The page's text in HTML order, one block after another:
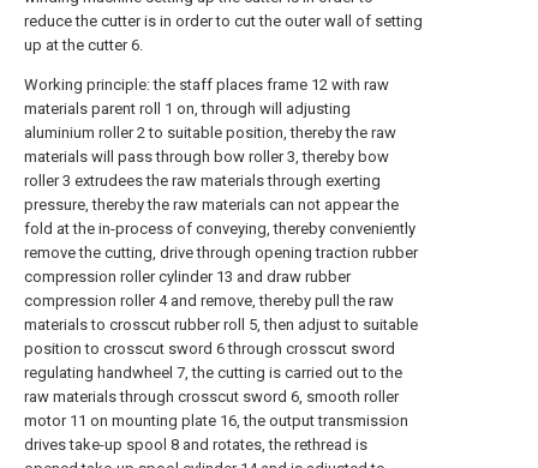
reduce the cutter is in order to cut the outer wall of setting
up at the cutter 6.
Working principle: the staff places frame 12 with raw
materials parent roll 1 on, through will adjusting
aluminium roller 2 to suitable position, thereby the raw
materials will pass through bow roller 3, thereby bow
roller 3 extrudees the raw materials through exerting
pressure, thereby the raw materials can not appear the
fold at the in-process of conveying, thereby conveniently
remove the cutting, drive through opening traction rubber
compression roller cylinder 13 and draw rubber
compression roller 4 and remove, thereby pull the raw
materials to crosscut rubber roll 5, then adjust to suitable
position to crosscut sword 6 through crosscut sword
regulating handwheel 7, the cutting is carried out to the
raw materials through crosscut sword 6, smooth roller
motor 11 on mounting plate 16, the output transmission
drives take-up spool 8 and rotates, the rethread is